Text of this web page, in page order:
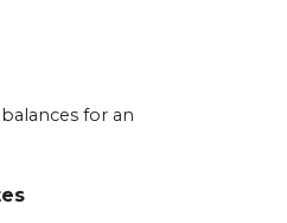
for an